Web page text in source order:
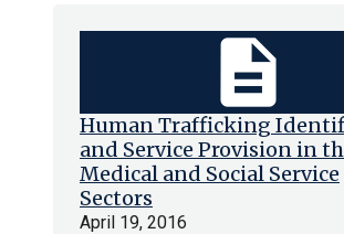
Human Trafficking
and Service Provision in
Medical and Social Service
Sectors
April 19, 2016
description